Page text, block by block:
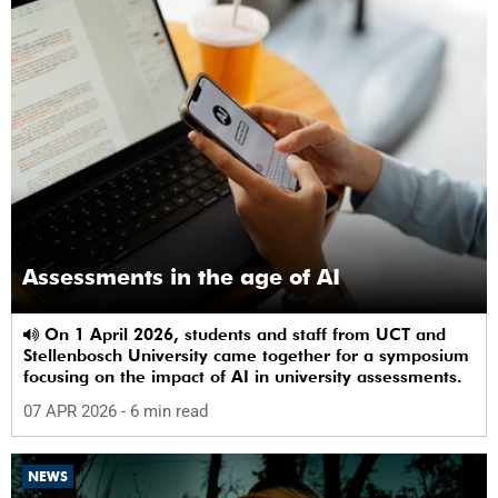
Assessments in the age of AI
Stellenbosch University came together for a symposium
focusing on the impact of AI in university assessments.
07 APR 2026 - 6 min read
NEWS